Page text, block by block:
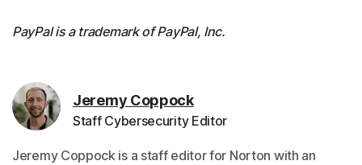
PayPal is a trademark of PayPal, Inc.
Jeremy Coppock
Staff Cybersecurity Editor
Jeremy Coppock is a staff editor for Norton with an